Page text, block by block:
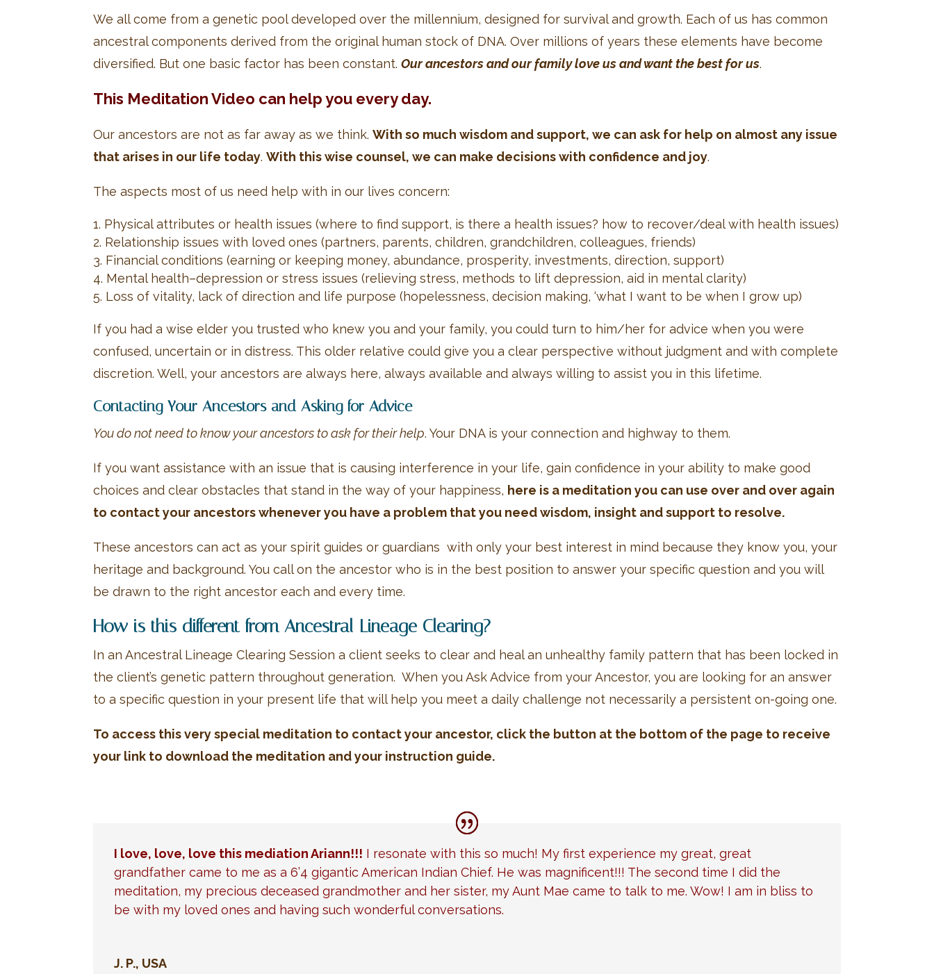
We all come from a genetic pool developed over the millennium, designed for survival and growth. Each of us has common
ancestral components derived from the original human stock of DNA. Over millions of years these elements have become
diversified. But one basic factor has been constant.Our ancestors and our family love us and want the best for us.
This Meditation Video can help you every day.
Our ancestors are not as far away as we think.With so much wisdom and support, we can ask for help on almost any issue
that arises in our life today.With this wise counsel, we can make decisions with confidence and joy.
The aspects most of us need help with in our lives concern:
Physical attributes or health issues (where to find support, is there a health issues? how to recover/deal with health issues)
Relationship issues with loved ones (partners, parents, children, grandchildren, colleagues, friends)
Financial conditions (earning or keeping money, abundance, prosperity, investments, direction, support)
Mental health–depression or stress issues (relieving stress, methods to lift depression, aid in mental clarity)
Loss of vitality, lack of direction and life purpose (hopelessness, decision making, ‘what I want to be when I grow up)
If you had a wise elder you trusted who knew you and your family, you could turn to him/her for advice when you were
confused, uncertain or in distress. This older relative could give you a clear perspective without judgment and with complete
discretion. Well, your ancestors are always here, always available and always willing to assist you in this lifetime.
Contacting Your Ancestors and Asking for Advice
You do not need to know your ancestors to ask for their help. Your DNA is your connection and highway to them.
If you want assistance with an issue that is causing interference in your life, gain confidence in your ability to make good
choices and clear obstacles that stand in the way of your happiness, here is a meditation you can use over and over again
to contact your ancestors whenever you have a problem that you need wisdom, insight and support to resolve.
These ancestors can act as your spirit guides or guardians with only your best interest in mind because they know you, your
heritage and background. You call on the ancestor who is in the best position to answer your specific question and you will
be drawn to the right ancestor each and every time.
How is this different from Ancestral Lineage Clearing?
In an Ancestral Lineage Clearing Session a client seeks to clear and heal an unhealthy family pattern that has been locked in
the client’s genetic pattern throughout generation. When you Ask Advice from your Ancestor, you are looking for an answer
to a specific question in your present life that will help you meet a daily challenge not necessarily a persistent on-going one.
To access this very special meditation to contact your ancestor, click the button at the bottom of the page to receive
your link to download the meditation and your instruction guide.
I love, love, love this mediation Ariann!!! I resonate with this so much! My first experience my great, great
grandfather came to me as a 6’4 gigantic American Indian Chief. He was magnificent!!! The second time I did the
meditation, my precious deceased grandmother and her sister, my Aunt Mae came to talk to me. Wow! I am in bliss to
be with my loved ones and having such wonderful conversations.
J. P., USA